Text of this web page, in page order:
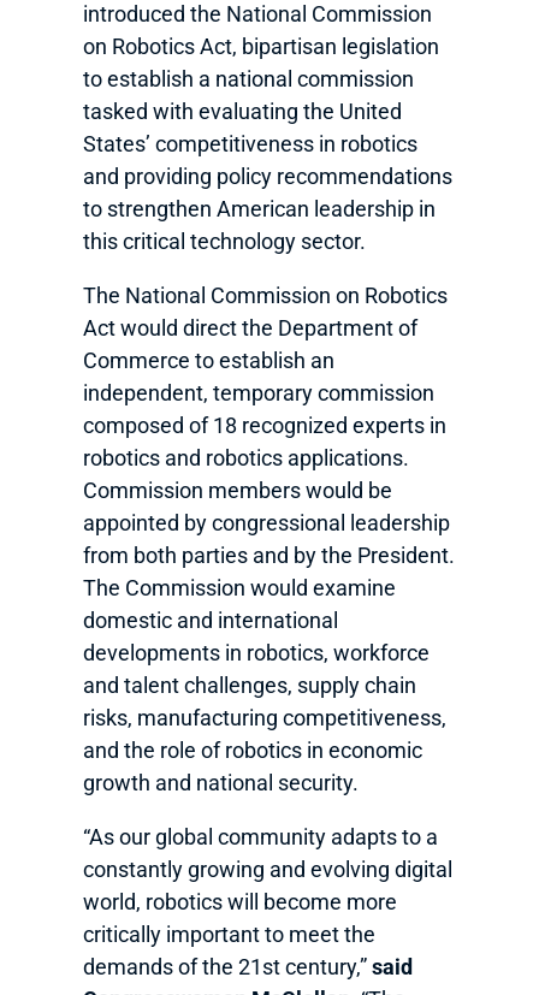
introduced the National Commission
on Robotics Act, bipartisan legislation
to establish a national commission
tasked with evaluating the United
States’ competitiveness in robotics
and providing policy recommendations
to strengthen American leadership in
this critical technology sector.
The National Commission on Robotics
Act would direct the Department of
Commerce to establish an
independent, temporary commission
composed of 18 recognized experts in
robotics and robotics applications.
Commission members would be
appointed by congressional leadership
from both parties and by the President.
The Commission would examine
domestic and international
developments in robotics, workforce
and talent challenges, supply chain
risks, manufacturing competitiveness,
and the role of robotics in economic
growth and national security.
“As our global community adapts to a
constantly growing and evolving digital
world, robotics will become more
critically important to meet the
demands of the 21st century,”said